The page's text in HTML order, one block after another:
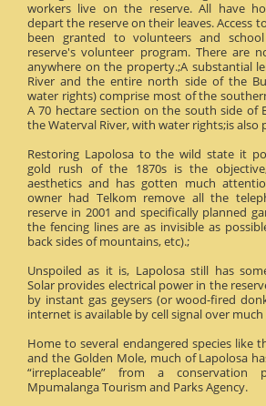
workers live on the reserve. All have
depart the reserve on their leaves. Access
been granted to volunteers and
reserve's volunteer program. There are
anywhere on the property.;A substantial
River and the entire north side of the
water rights) comprise most of the
A 70 hectare section on the south side of
the Waterval River, with water rights;is also
Restoring Lapolosa to the wild state it
gold rush of the 1870s is the
aesthetics and has gotten much
owner had Telkom remove all the
reserve in 2001 and specifically planned
the fencing lines are as invisible as
back sides of mountains, etc).;
Unspoiled as it is, Lapolosa still has
Solar provides electrical power in the
by instant gas geysers (or wood-fired
internet is available by cell signal over
Home to several endangered species like
and the Golden Mole, much of Lapolosa
“irreplaceable” from a conservation
Mpumalanga Tourism and Parks Agency.